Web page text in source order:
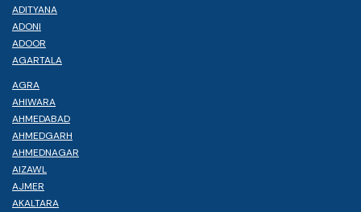
ADITYANA
ADONI
ADOOR
AGARTALA
AGRA
AHIWARA
AHMEDABAD
AHMEDGARH
AHMEDNAGAR
AIZAWL
AJMER
AKALTARA